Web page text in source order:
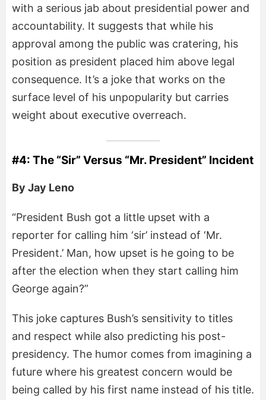
with a serious jab about presidential power and
accountability. It suggests that while his
approval among the public was cratering, his
position as president placed him above legal
consequence. It’s a joke that works on the
surface level of his unpopularity but carries
weight about executive overreach.
#4: The “Sir” Versus “Mr. President” Incident
By Jay Leno
“President Bush got a little upset with a
reporter for calling him ‘sir’ instead of ‘Mr.
President.’ Man, how upset is he going to be
after the election when they start calling him
George again?”
This joke captures Bush’s sensitivity to titles
and respect while also predicting his post-
presidency. The humor comes from imagining a
future where his greatest concern would be
being called by his first name instead of his title.